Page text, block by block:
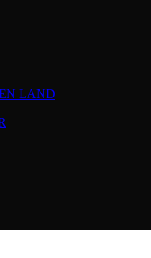
LAND